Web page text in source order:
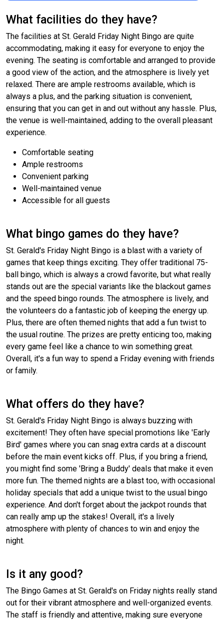
What facilities do they have?
The facilities at St. Gerald Friday Night Bingo are quite
accommodating, making it easy for everyone to enjoy the
evening. The seating is comfortable and arranged to provide
a good view of the action, and the atmosphere is lively yet
relaxed. There are ample restrooms available, which is
always a plus, and the parking situation is convenient,
ensuring that you can get in and out without any hassle. Plus,
the venue is well-maintained, adding to the overall pleasant
experience.
Comfortable seating
Ample restrooms
Convenient parking
Well-maintained venue
Accessible for all guests
What bingo games do they have?
St. Gerald's Friday Night Bingo is a blast with a variety of
games that keep things exciting. They offer traditional 75-
ball bingo, which is always a crowd favorite, but what really
stands out are the special variants like the blackout games
and the speed bingo rounds. The atmosphere is lively, and
the volunteers do a fantastic job of keeping the energy up.
Plus, there are often themed nights that add a fun twist to
the usual routine. The prizes are pretty enticing too, making
every game feel like a chance to win something great.
Overall, it's a fun way to spend a Friday evening with friends
or family.
What offers do they have?
St. Gerald's Friday Night Bingo is always buzzing with
excitement! They often have special promotions like 'Early
Bird' games where you can snag extra cards at a discount
before the main event kicks off. Plus, if you bring a friend,
you might find some 'Bring a Buddy' deals that make it even
more fun. The themed nights are a blast too, with occasional
holiday specials that add a unique twist to the usual bingo
experience. And don't forget about the jackpot rounds that
can really amp up the stakes! Overall, it's a lively
atmosphere with plenty of chances to win and enjoy the
night.
Is it any good?
The Bingo Games at St. Gerald's on Friday nights really stand
out for their vibrant atmosphere and well-organized events.
The staff is friendly and attentive, making sure everyone